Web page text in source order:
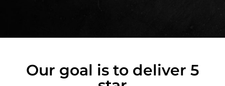
Our goal is to deliver 5